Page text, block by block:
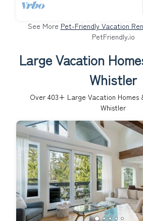
See More Pet-Friendly Vacation
PetFriendly.io
Large Vacation
Whistler
Over 403+ Large Vacation Homes
Whistler